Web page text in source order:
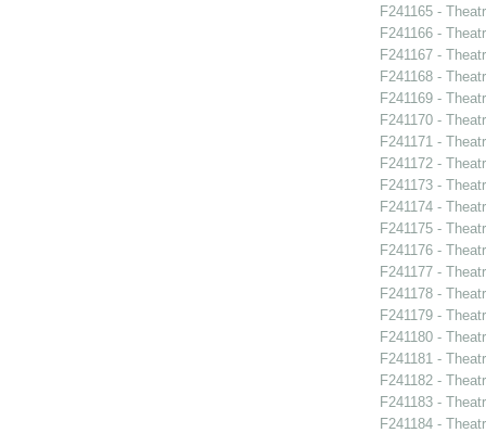
F241165 -
F241166 -
F241167 -
F241168 -
F241169 -
F241170 -
F241171 -
F241172 -
F241173 -
F241174 -
F241175 -
F241176 -
F241177 -
F241178 -
F241179 -
F241180 -
F241181 -
F241182 -
F241183 -
F241184 -